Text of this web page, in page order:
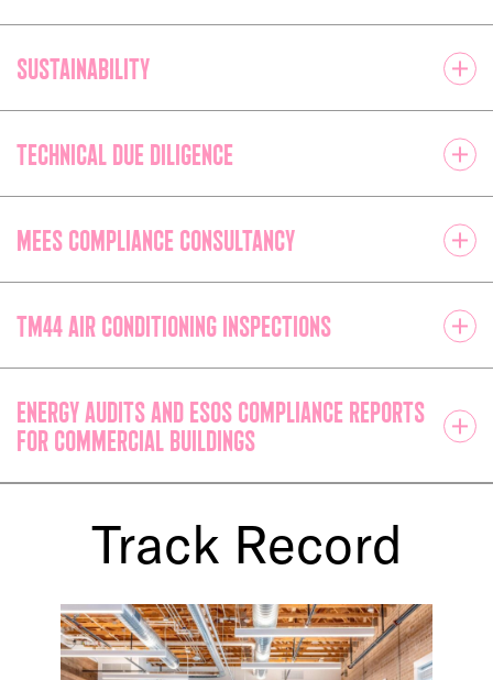
Sustainability
Technical due diligence
MEES compliance consultancy
TM44 Air Conditioning Inspections
Energy Audits and ESOS Compliance Reports
for Commercial Buildings
Track Record